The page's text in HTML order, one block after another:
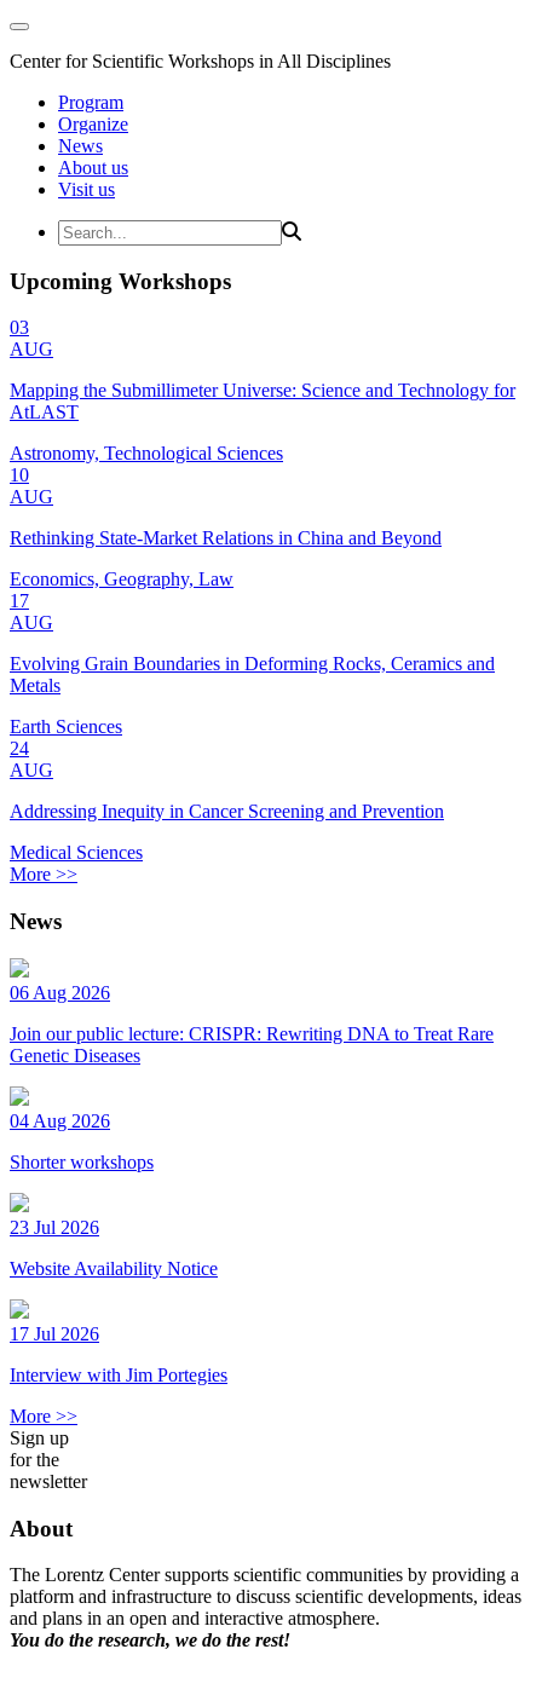
Center for Scientific Workshops in All Disciplines
Program
Organize
News
About us
Visit us
Upcoming Workshops
03
AUG
Mapping the Submillimeter Universe: Science and Technology for
AtLAST
Astronomy, Technological Sciences
10
AUG
Rethinking State-Market Relations in China and Beyond
Economics, Geography, Law
17
AUG
Evolving Grain Boundaries in Deforming Rocks, Ceramics and
Metals
Earth Sciences
24
AUG
Addressing Inequity in Cancer Screening and Prevention
Medical Sciences
More >>
News
06 Aug 2026
Join our public lecture: CRISPR: Rewriting DNA to Treat Rare
Genetic Diseases
04 Aug 2026
Shorter workshops
23 Jul 2026
Website Availability Notice
17 Jul 2026
Interview with Jim Portegies
More >>
Sign up
for the
newsletter
About
The Lorentz Center supports scientific communities by providing a
platform and infrastructure to discuss scientific developments, ideas
and plans in an open and interactive atmosphere.
You do the research, we do the rest!